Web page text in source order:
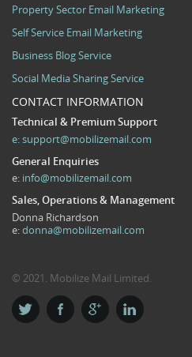
Property Sector Email Marketing
Self Service Email Marketing
Business Blog Service
Social Media Sharing Service
CONTACT INFORMATION
Technical & Premium Support
e:support@mobilizemail.com
General Enquiries
e: info@mobilizemail.com
Sales, Operations & Management
Donna Richardson
e:donna@mobilizemail.com
© 2021. Mobilize Mail Limited.